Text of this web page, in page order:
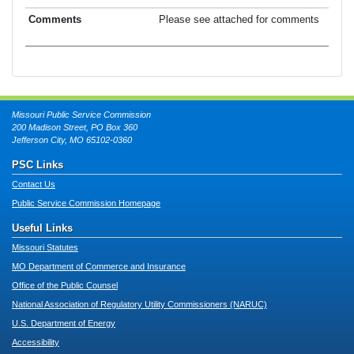
Please see attached for comments
Missouri Public Service Commission
200 Madison Street, PO Box 360
Jefferson City, MO 65102-0360
PSC Links
Contact Us
Public Service Commission Homepage
Useful Links
Missouri Statutes
MO Department of Commerce and Insurance
Office of the Public Counsel
National Association of Regulatory Utility Commissioners (NARUC)
U.S. Department of Energy
Accessibility